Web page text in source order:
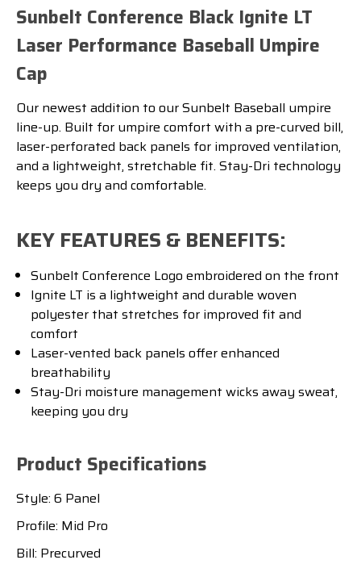
Sunbelt Conference Black Ignite LT
Laser Performance Baseball Umpire
Cap
Our newest addition to our Sunbelt Baseball umpire
line-up. Built for umpire comfort with a pre-curved bill,
laser-perforated back panels for improved ventilation,
and a lightweight, stretchable fit. Stay-Dri technology
keeps you dry and comfortable.
KEY FEATURES & BENEFITS:
Sunbelt Conference Logo embroidered on the front
Ignite LT is a lightweight and durable woven
polyester that stretches for improved fit and
comfort
Laser-vented back panels offer enhanced
breathability
Stay-Dri moisture management wicks away sweat,
keeping you dry
Product Specifications
Style: 6 Panel
Profile: Mid Pro
Bill: Precurved